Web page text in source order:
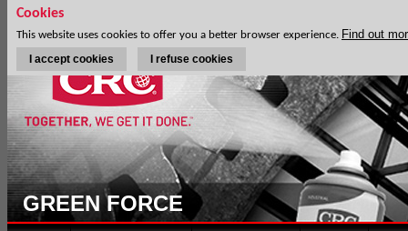
GREEN FORCE
Cookies
This website uses cookies to offer you a better browser experience. Find out
I accept cookies I refuse cookies